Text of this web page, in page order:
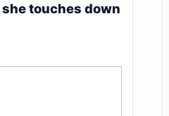
touches down